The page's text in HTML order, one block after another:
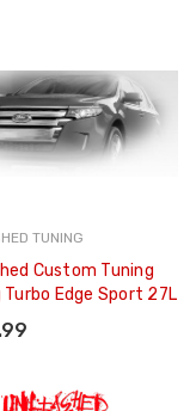
TUNING
Custom Tuning
Turbo Edge Sport 27L